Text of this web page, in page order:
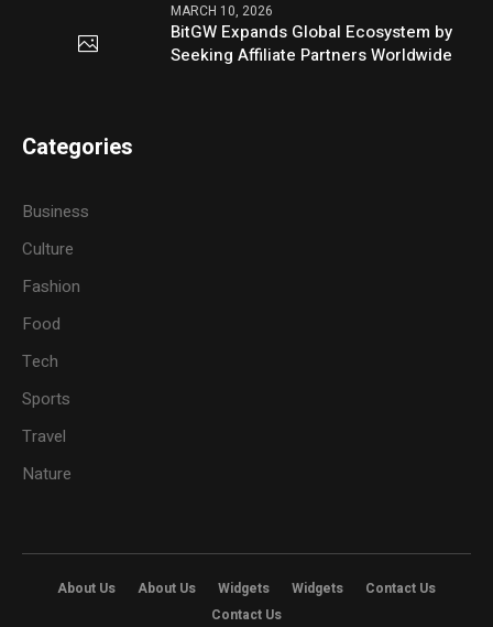
MARCH 10, 2026
BitGW Expands Global Ecosystem by
Seeking Affiliate Partners Worldwide
Categories
Business
Culture
Fashion
Food
Tech
Sports
Travel
Nature
About Us About Us Widgets Widgets
Contact Us
Contact Us